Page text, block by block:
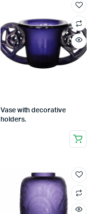
Vase with decorative
holders.